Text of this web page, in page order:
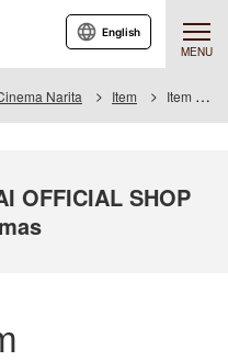
MENU
English
Narita Item Item List
OFFICIAL SHOP